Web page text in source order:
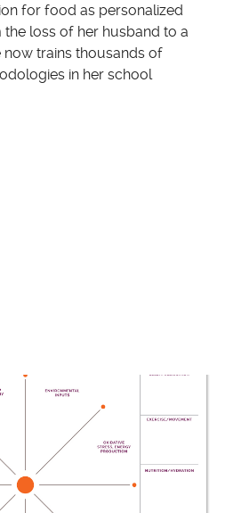
for food as personalized
loss of her husband to a
now trains thousands of
in her school